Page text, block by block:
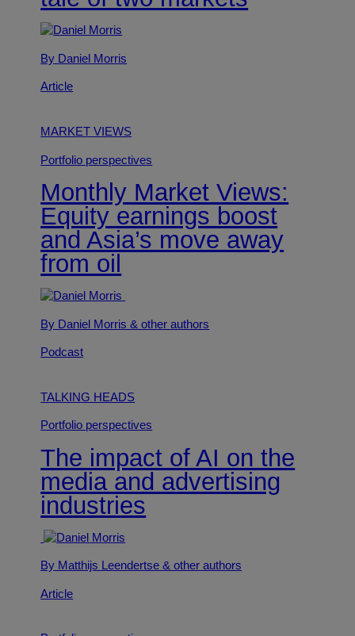
By Daniel Morris
Article
MARKET VIEWS
Portfolio perspectives
Monthly Market Views:
Equity earnings boost
and Asia’s move away
from oil
By Daniel Morris& other authors
Podcast
TALKING HEADS
Portfolio perspectives
The impact of AI on the
media and advertising
industries
By Matthijs Leendertse& other authors
Article